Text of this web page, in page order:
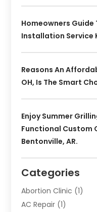
Homeowners
Installation Service
Reasons An
OH, Is The Smart
Enjoy Summer
Functional Custom
Bentonville, AR.
Categories
Abortion Clinic (1)
AC Repair (1)